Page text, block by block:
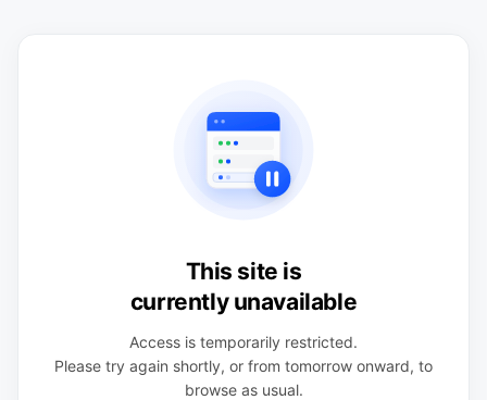
This site is
currently unavailable
Access is temporarily restricted.
Please try again shortly, or from tomorrow onward, to
browse as usual.